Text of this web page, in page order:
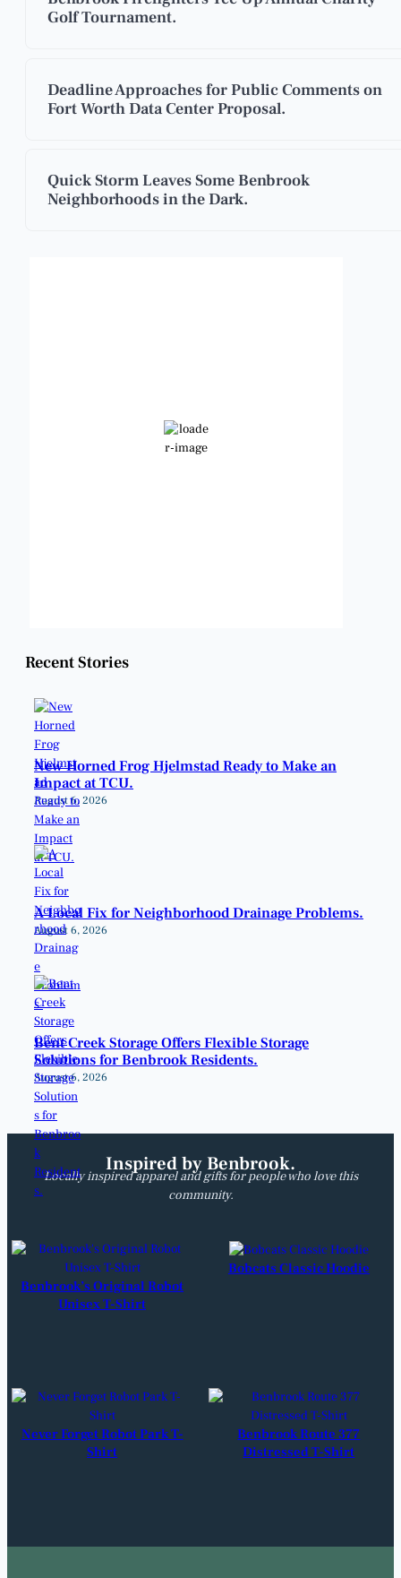
Golf Tournament.
Deadline Approaches for Public Comments on
Fort Worth Data Center Proposal.
Quick Storm Leaves Some Benbrook
Neighborhoods in the Dark.
Few Clouds
Recent Stories
New Horned Frog Hjelmstad Ready to Make an
Impact at TCU.
August 6, 2026
A Local Fix for Neighborhood Drainage Problems.
August 6, 2026
Bent Creek Storage Offers Flexible Storage
Solutions for Benbrook Residents.
August 6, 2026
Inspired by Benbrook.
Locally inspired apparel and gifts for people who love this
community.
Benbrook’s Original Robot
Unisex T-Shirt
Bobcats Classic Hoodie
Never Forget Robot Park T-
Shirt
Benbrook Route 377
Distressed T-Shirt